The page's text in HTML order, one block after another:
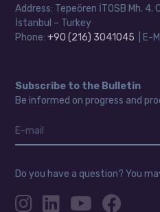
Address: Tepeören İTOSB Mh. 4.
İstanbul – Turkey
Phone:+90 (216) 3041045 | E-
Subscribe to the Bulletin
Be informed on progress and
Do you have a question? You